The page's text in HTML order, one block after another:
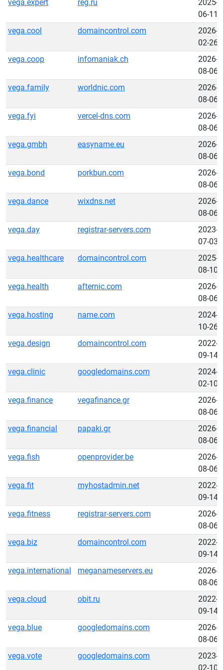
vega.expert reg.ru
2025-
06-11
vega.cool
domaincontrol.com
2026-
02-26
vega.coop
infomaniak.ch
2026-
08-06
vega.family
worldnic.com
2026-
08-06
vega.fyi
vercel-dns.com
2026-
08-06
vega.gmbh
easyname.eu
2026-
08-06
vega.bond
porkbun.com
2026-
08-06
vega.dance
wixdns.net
2026-
08-06
vega.day
registrar-servers.com
2023-
07-03
vega.healthcare
domaincontrol.com
2025-
08-10
vega.health
afternic.com
2026-
08-06
vega.hosting
name.com
2024-
10-26
vega.design
domaincontrol.com
2022-
09-14
vega.clinic
googledomains.com
2024-
02-10
vega.finance
vegafinance.gr
2026-
08-06
vega.financial
papaki.gr
2026-
08-06
vega.fish
openprovider.be
2026-
08-06
vega.fit
myhostadmin.net
2022-
09-14
vega.fitness
registrar-servers.com
2026-
08-06
vega.biz
domaincontrol.com
2022-
09-14
vega.international
meganameservers.eu
2026-
08-06
vega.cloud
obit.ru
2022-
09-14
vega.blue
googledomains.com
2026-
08-06
vega.vote
googledomains.com
2023-
02-10